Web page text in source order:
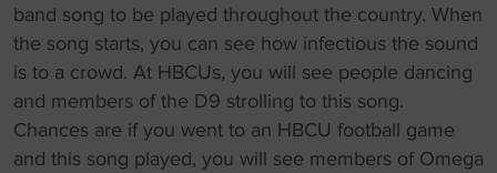
band song to be played throughout the country. When
the song starts, you can see how infectious the sound
is to a crowd. At HBCUs, you will see people dancing
and members of the D9 strolling to this song.
Chances are if you went to an HBCU football game
and this song played, you will see members of Omega